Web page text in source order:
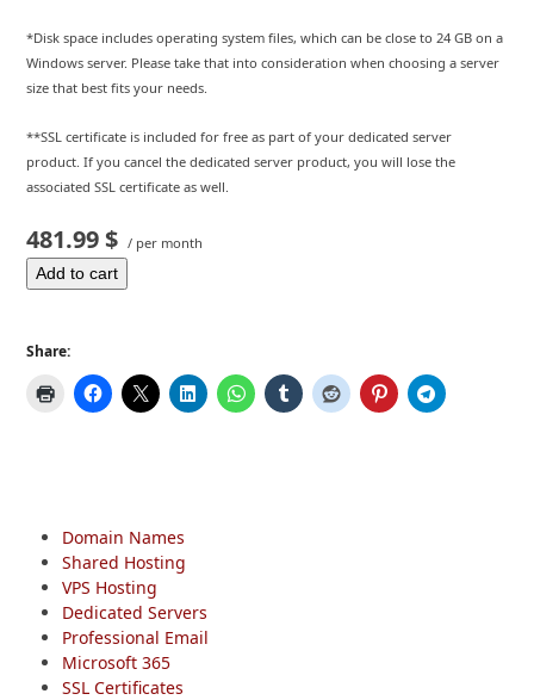
*Disk space includes operating system files, which can be close to 24 GB on a
Windows server. Please take that into consideration when choosing a server
size that best fits your needs.
**SSL certificate is included for free as part of your dedicated server
product. If you cancel the dedicated server product, you will lose the
associated SSL certificate as well.
481.99 $ / per month
Add to cart
Share:
Domain Names
Shared Hosting
VPS Hosting
Dedicated Servers
Professional Email
Microsoft 365
SSL Certificates